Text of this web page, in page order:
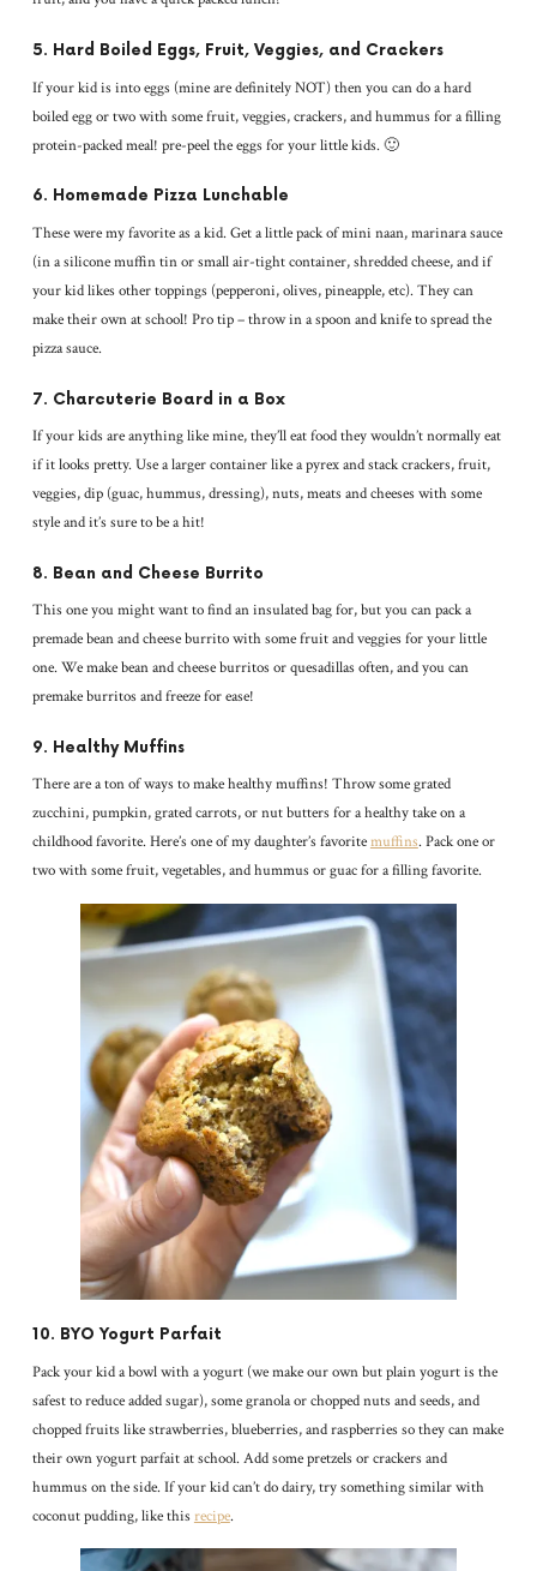
5. Hard Boiled Eggs, Fruit, Veggies, and Crackers
If your kid is into eggs (mine are definitely NOT) then you can do a hard
boiled egg or two with some fruit, veggies, crackers, and hummus for a filling
protein-packed meal! pre-peel the eggs for your little kids. 🙂
6. Homemade Pizza Lunchable
These were my favorite as a kid. Get a little pack of mini naan, marinara sauce
(in a silicone muffin tin or small air-tight container, shredded cheese, and if
your kid likes other toppings (pepperoni, olives, pineapple, etc). They can
make their own at school! Pro tip – throw in a spoon and knife to spread the
pizza sauce.
7. Charcuterie Board in a Box
If your kids are anything like mine, they’ll eat food they wouldn’t normally eat
if it looks pretty. Use a larger container like a pyrex and stack crackers, fruit,
veggies, dip (guac, hummus, dressing), nuts, meats and cheeses with some
style and it’s sure to be a hit!
8. Bean and Cheese Burrito
This one you might want to find an insulated bag for, but you can pack a
premade bean and cheese burrito with some fruit and veggies for your little
one. We make bean and cheese burritos or quesadillas often, and you can
premake burritos and freeze for ease!
9. Healthy Muffins
There are a ton of ways to make healthy muffins! Throw some grated
zucchini, pumpkin, grated carrots, or nut butters for a healthy take on a
childhood favorite. Here’s one of my daughter’s favoritemuffins. Pack one or
two with some fruit, vegetables, and hummus or guac for a filling favorite.
10. BYO Yogurt Parfait
Pack your kid a bowl with a yogurt (we make our own but plain yogurt is the
safest to reduce added sugar), some granola or chopped nuts and seeds, and
chopped fruits like strawberries, blueberries, and raspberries so they can make
their own yogurt parfait at school. Add some pretzels or crackers and
hummus on the side. If your kid can’t do dairy, try something similar with
coconut pudding, like thisrecipe.